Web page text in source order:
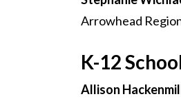
Arrowhead
K-12
Allison